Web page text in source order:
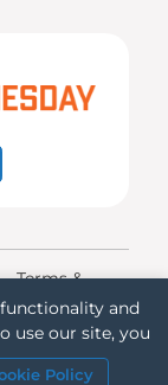
Terms &
All rights
and
use our site, you
Policy